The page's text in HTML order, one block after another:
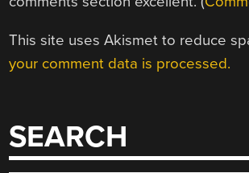
This site uses Akismet to reduce
your comment data is processed.
SEARCH